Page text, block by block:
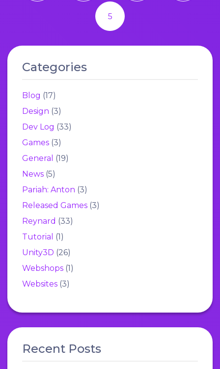
5
Categories
Blog (17)
Design (3)
Dev Log (33)
Games (3)
General (19)
News (5)
Pariah: Anton (3)
Released Games (3)
Reynard (33)
Tutorial (1)
Unity3D (26)
Webshops (1)
Websites (3)
Recent Posts